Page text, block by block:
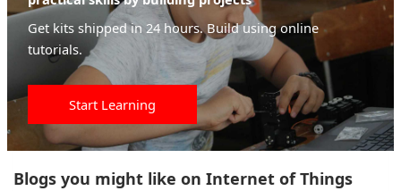
Get kits shipped in 24 hours. Build using online
tutorials.
Start Learning
Blogs you might like on Internet of Things